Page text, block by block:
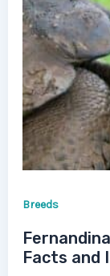
Breeds
Facts and